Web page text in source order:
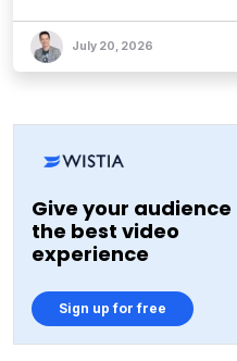
July 20, 2026
Give your audience
the best video
experience
Sign up for free